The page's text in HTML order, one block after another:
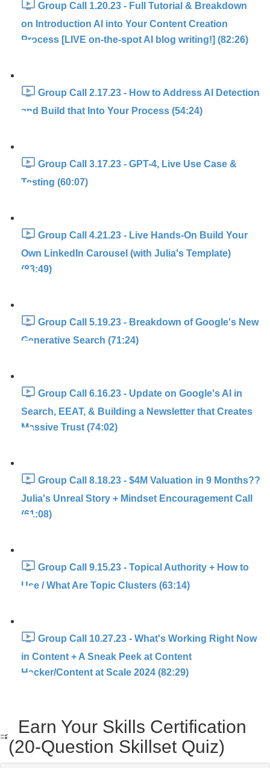
Group Call 1.20.23 - Full Tutorial & Breakdown
on Introduction AI into Your Content Creation
Process [LIVE on-the-spot AI blog writing!] (82:26)
Group Call 2.17.23 - How to Address AI Detection
and Build that Into Your Process (54:24)
Group Call 3.17.23 - GPT-4, Live Use Case &
Testing (60:07)
Group Call 4.21.23 - Live Hands-On Build Your
Own LinkedIn Carousel (with Julia's Template)
(83:49)
Group Call 5.19.23 - Breakdown of Google's New
Generative Search (71:24)
Group Call 6.16.23 - Update on Google's AI in
Search, EEAT, & Building a Newsletter that Creates
Massive Trust (74:02)
Group Call 8.18.23 - $4M Valuation in 9 Months??
Julia's Unreal Story + Mindset Encouragement Call
(61:08)
Group Call 9.15.23 - Topical Authority + How to
Use / What Are Topic Clusters (63:14)
Group Call 10.27.23 - What's Working Right Now
in Content + A Sneak Peek at Content
Hacker/Content at Scale 2024 (82:29)
Earn Your Skills Certification
(20-Question Skillset Quiz)